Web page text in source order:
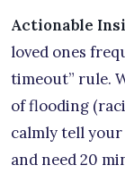
Actionable
loved ones
timeout” rule.
of flooding
calmly tell your
and need 20